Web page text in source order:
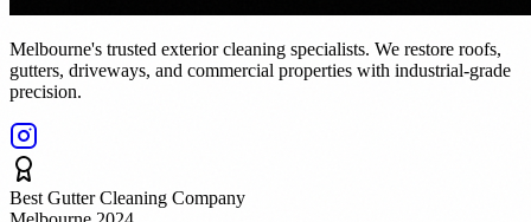
Melbourne's trusted exterior cleaning specialists. We restore roofs,
gutters, driveways, and commercial properties with industrial-grade
precision.
Best Gutter Cleaning Company